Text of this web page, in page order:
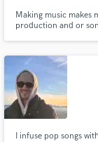
Making music makes
production and or
I infuse pop songs